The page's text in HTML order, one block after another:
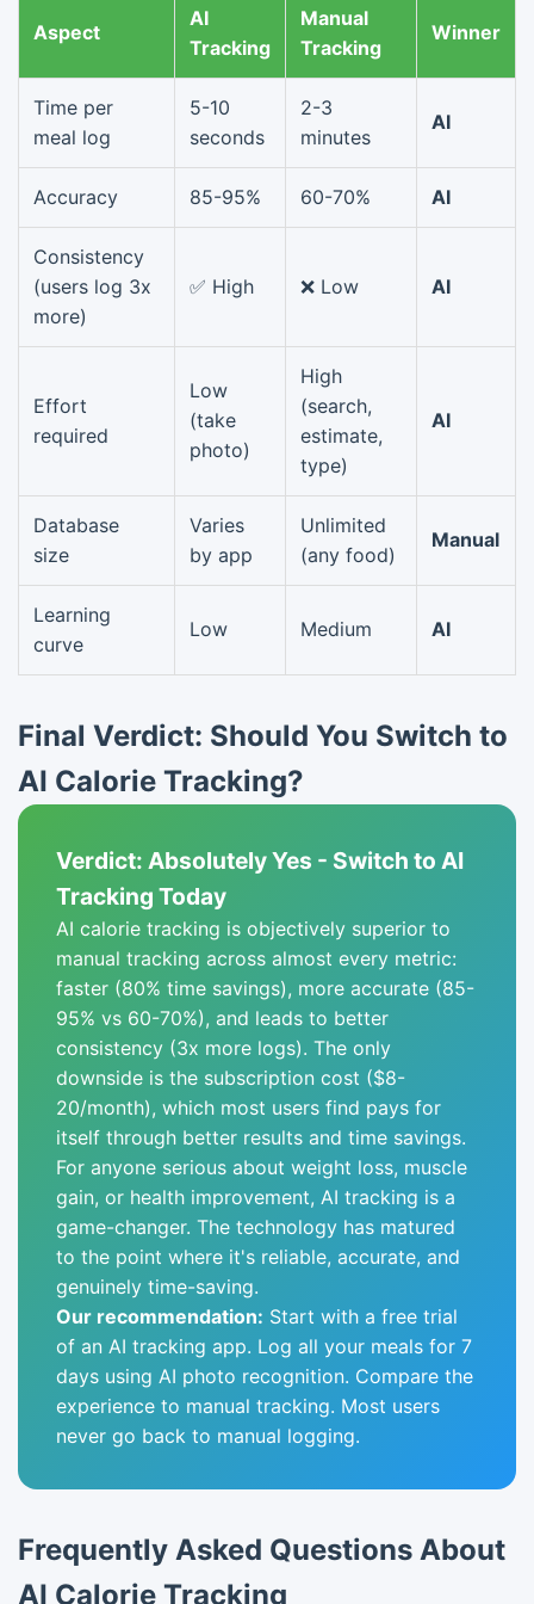
Aspect
AI
Tracking
Manual
Tracking
Winner
Time per
meal log
5-10
seconds
2-3
minutes
AI
Accuracy 85-95% 60-70% AI
Consistency
(users log 3x
more)
✅ High ❌ Low AI
Effort
required
Low
(take
photo)
High
(search,
estimate,
type)
AI
Database
size
Varies
by app
Unlimited
(any food)
Manual
Learning
curve
Low Medium AI
Final Verdict: Should You Switch to
AI Calorie Tracking?
Verdict: Absolutely Yes - Switch to AI
Tracking Today
AI calorie tracking is objectively superior to
manual tracking across almost every metric:
faster (80% time savings), more accurate (85-
95% vs 60-70%), and leads to better
consistency (3x more logs). The only
downside is the subscription cost ($8-
20/month), which most users find pays for
itself through better results and time savings.
For anyone serious about weight loss, muscle
gain, or health improvement, AI tracking is a
game-changer. The technology has matured
to the point where it's reliable, accurate, and
genuinely time-saving.
Our recommendation: Start with a free trial
of an AI tracking app. Log all your meals for 7
days using AI photo recognition. Compare the
experience to manual tracking. Most users
never go back to manual logging.
Frequently Asked Questions About
AI Calorie Tracking